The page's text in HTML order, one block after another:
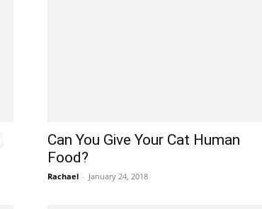
Can You Give Your Cat Human
Food?
Rachael - January 24, 2018